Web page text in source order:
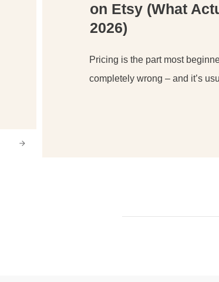
on Etsy (What
2026)
Pricing is the part most
completely wrong – and it’s